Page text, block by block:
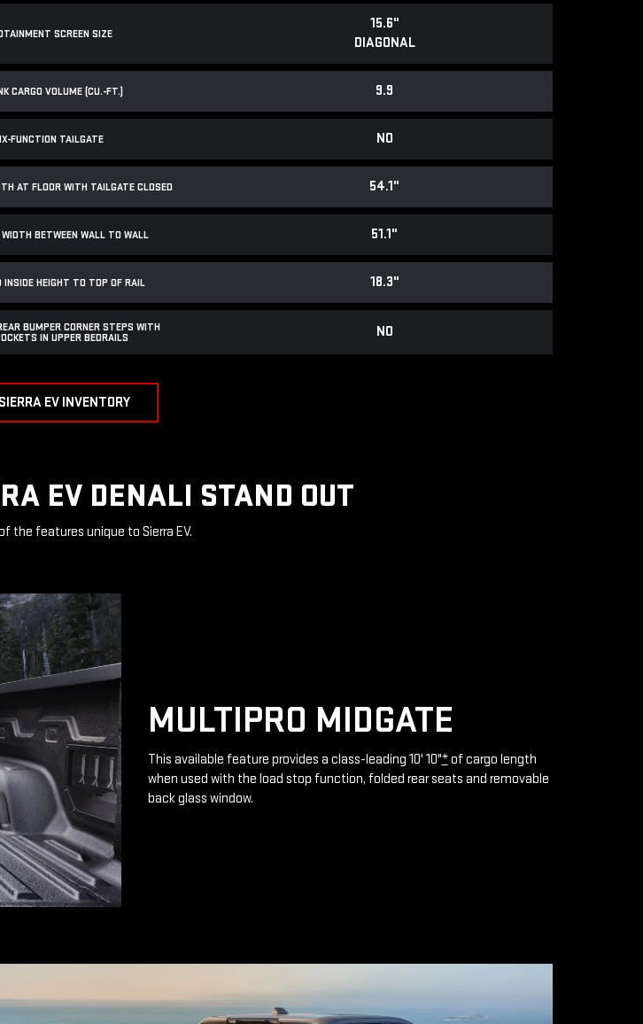
SCREEN SIZE
15.6"
DIAGONAL
CARGO VOLUME (CU.-FT.) 9.9
FUNCTION TAILGATE NO
AT FLOOR WITH TAILGATE CLOSED 54.1"
WIDTH BETWEEN WALL TO WALL 51.1"
INSIDE HEIGHT TO TOP OF RAIL 18.3"
BUMPER CORNER STEPS WITH
IN UPPER BEDRAILS
NO
EV INVENTORY
EV DENALI STAND OUT
the features unique to Sierra EV.
MULTIPRO MIDGATE
This available feature provides a class-leading 10' 10"*of cargo length
when used with the load stop function, folded rear seats and removable
back glass window.